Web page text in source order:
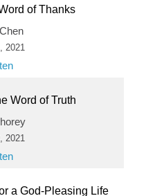
of Thanks
2021
Word of Truth
2021
a God-Pleasing Life